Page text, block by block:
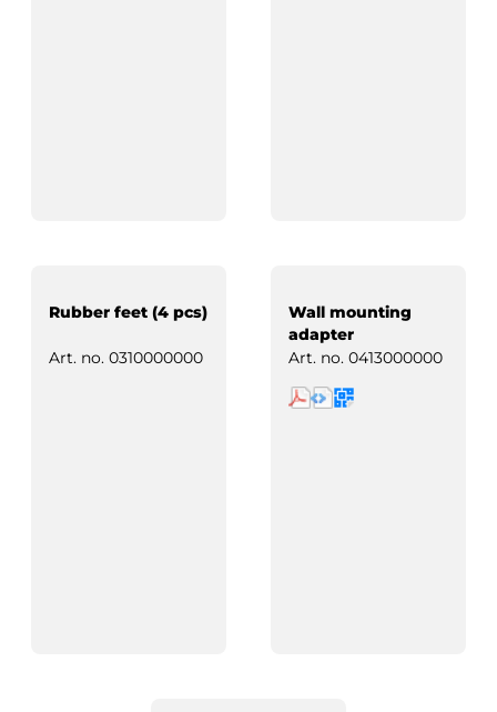
Rubber feet (4 pcs)
Art. no. 0310000000
Wall mounting
adapter
Art. no. 0413000000